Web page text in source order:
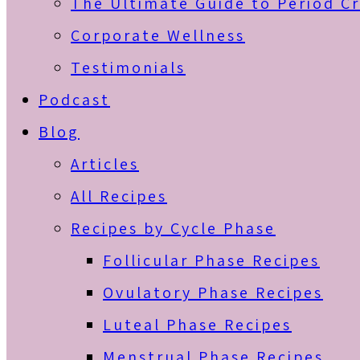
Corporate Wellness
Testimonials
Podcast
Blog
Articles
All Recipes
Recipes by Cycle Phase
Follicular Phase Recipes
Ovulatory Phase Recipes
Luteal Phase Recipes